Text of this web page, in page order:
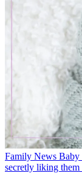
Family News Baby
secretly liking